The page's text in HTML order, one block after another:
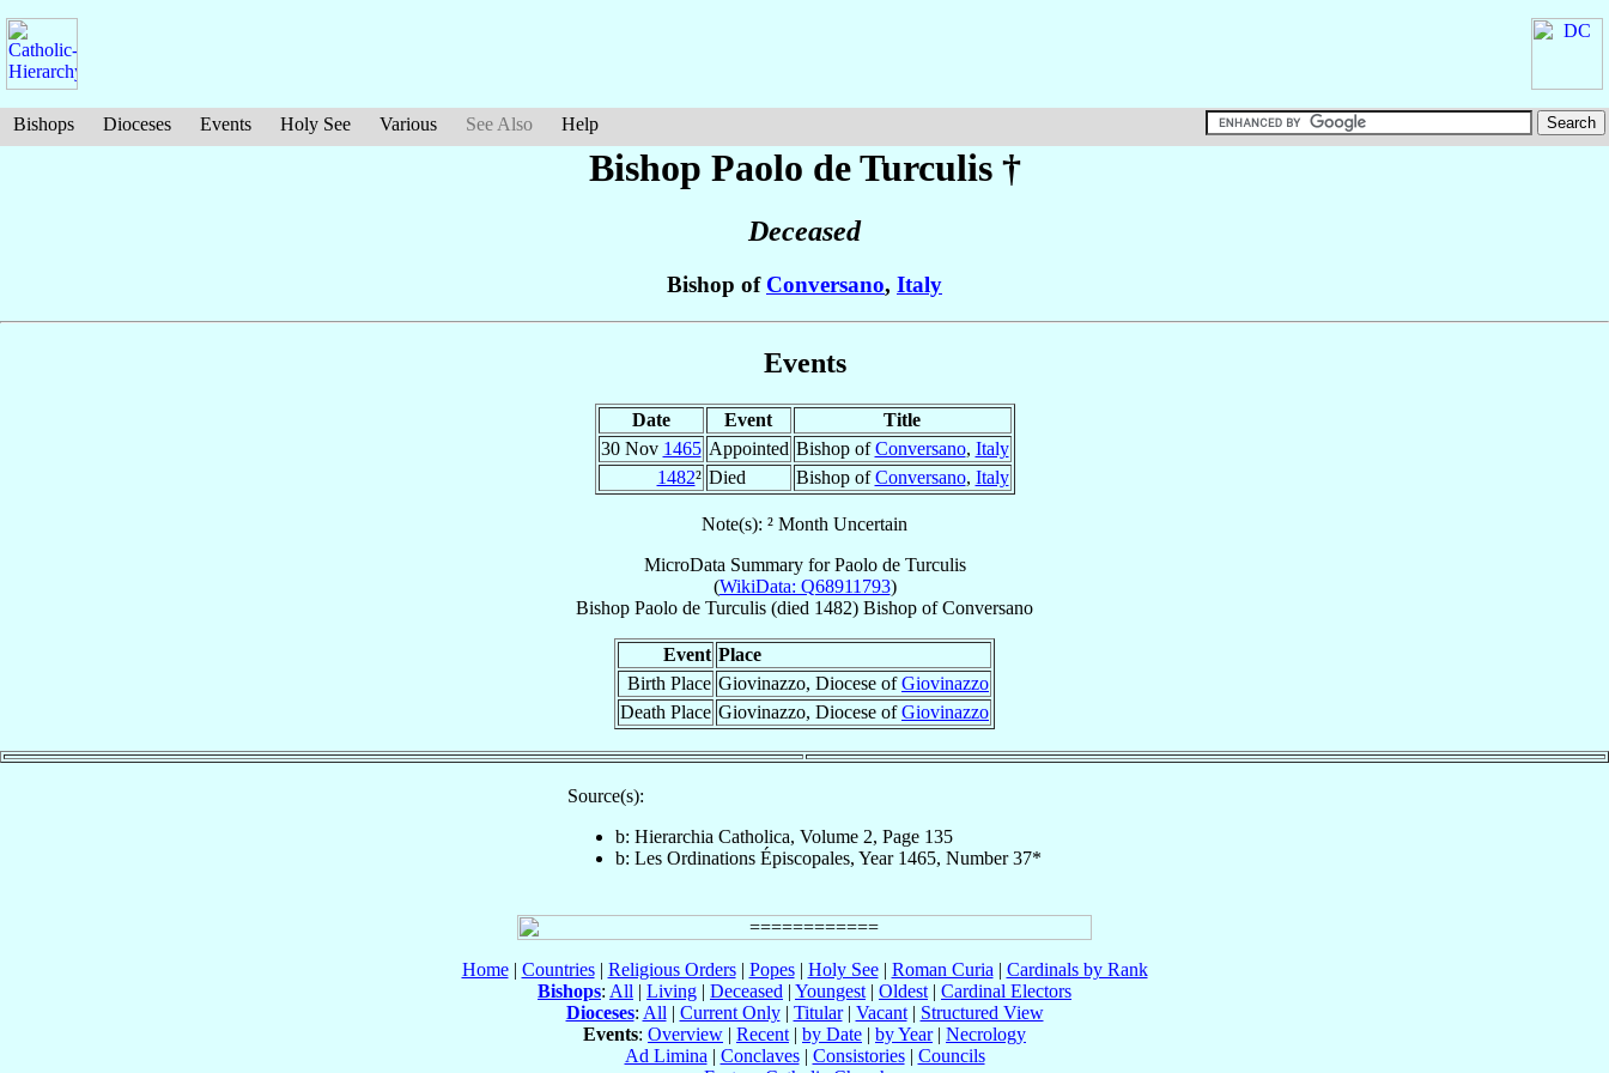
Bishops Dioceses Events Holy See Various See Also Help
Bishop Paolo de Turculis†
Deceased
Bishop of Conversano, Italy
Events
Date Event
Title
30 Nov 1465 Appointed Bishop ofConversano, Italy
1482² Died Bishop ofConversano, Italy
Note(s): ² Month Uncertain
MicroData Summary forPaolo de Turculis
(WikiData: Q68911793)
Bishop Paolo de Turculis (died 1482) Bishop ofConversano
Event Place
Birth Place Giovinazzo, Diocese ofGiovinazzo
Death Place Giovinazzo, Diocese ofGiovinazzo
Source(s):
b: Hierarchia Catholica, Volume 2, Page 135
b: Les Ordinations Épiscopales, Year 1465, Number 37*
Home| Countries| Religious Orders| Popes| Holy See| Roman Curia | Cardinals by Rank
Bishops: All | Living | Deceased | Youngest | Oldest | Cardinal Electors
Dioceses: All | Current Only| Titular| Vacant| Structured View
Events: Overview | Recent | by Date | by Year| Necrology
Ad Limina | Conclaves| Consistories| Councils